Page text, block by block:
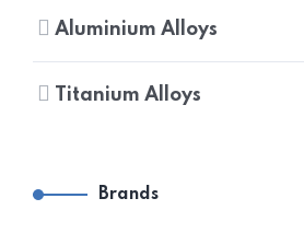
Aluminium Alloys
Titanium Alloys
Brands